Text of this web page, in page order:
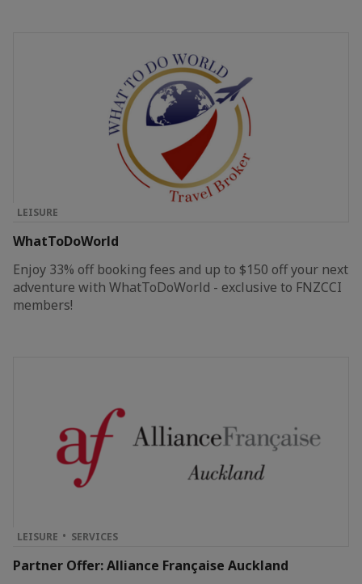
LEISURE
WhatToDoWorld
Enjoy 33% off booking fees and up to $150 off your next
adventure with WhatToDoWorld - exclusive to FNZCCI
members!
LEISURE SERVICES
Partner Offer: Alliance Française Auckland